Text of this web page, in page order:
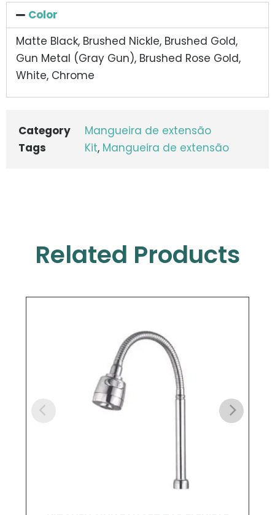
Color
Matte Black, Brushed Nickle, Brushed Gold,
Gun Metal (Gray Gun), Brushed Rose Gold,
White, Chrome
Category
Mangueira de extensão
Tags
Kit, Mangueira de extensão
Related Products